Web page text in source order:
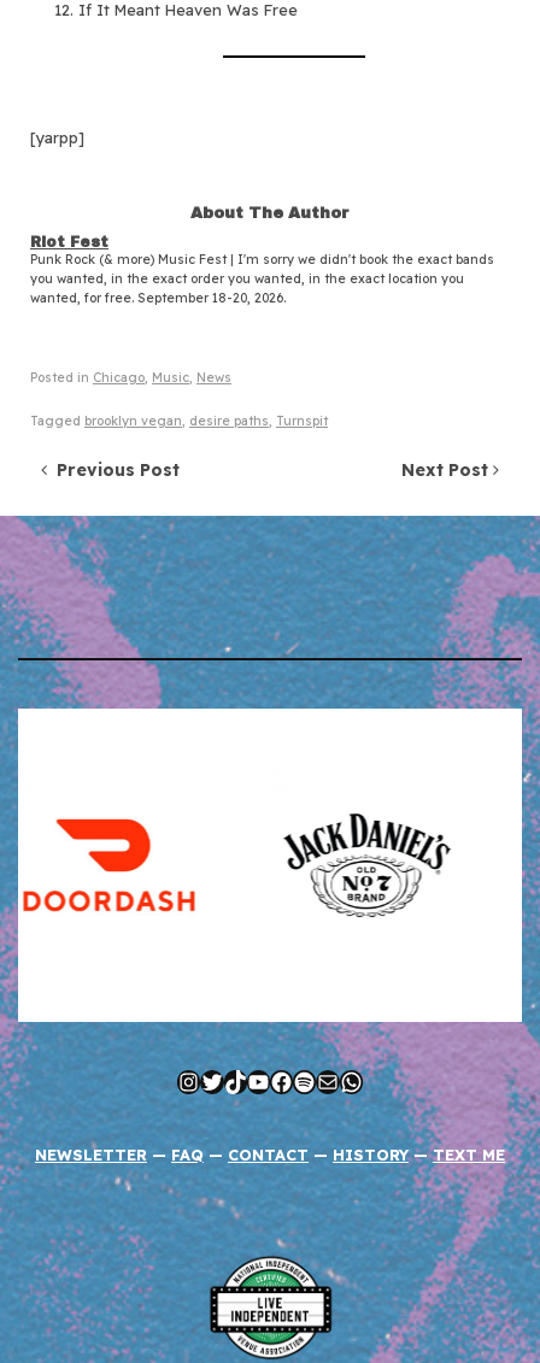
If It Meant Heaven Was Free
[yarpp]
About The Author
Riot Fest
Punk Rock (& more) Music Fest | I'm sorry we didn't book the exact bands
you wanted, in the exact order you wanted, in the exact location you
wanted, for free. September 18-20, 2026.
Posted in Chicago, Music, News
Tagged brooklyn vegan, desire paths, Turnspit
Post navigation
Previous Post Next Post
Instagram
Twitter
TikTok
YouTube
Facebook
Spotify
MailWhatsApp
NEWSLETTER — FAQ — CONTACT — HISTORY —TEXT ME